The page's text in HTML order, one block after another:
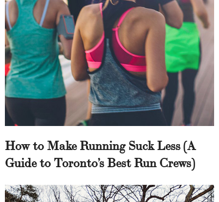
How to Make Running Suck Less (A
Guide to Toronto’s Best Run Crews)